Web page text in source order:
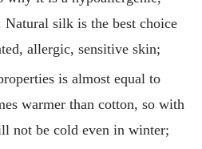
silk is the best choice
allergic, sensitive skin;
is almost equal to
warmer than cotton, so with
not be cold even in winter;